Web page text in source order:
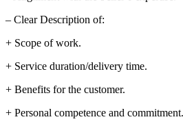
– Clear Description of:
+ Scope of work.
+ Service duration/delivery time.
+ Benefits for the customer.
+ Personal competence and commitment.